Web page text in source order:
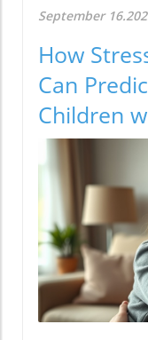
September
How
Can
Children